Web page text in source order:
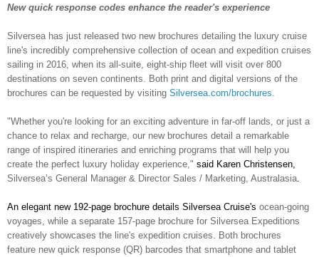
New quick response codes enhance the reader's experience
Silversea has just released two new brochures detailing the luxury cruise
line's incredibly comprehensive collection of ocean and expedition cruises
sailing in 2016, when its all-suite, eight-ship fleet will visit over 800
destinations on seven continents. Both print and digital versions of the
brochures can be requested by visiting Silversea.com/brochures.
"Whether you're looking for an exciting adventure in far-off lands, or just a
chance to relax and recharge, our new brochures detail a remarkable
range of inspired itineraries and enriching programs that will help you
create the perfect luxury holiday experience," said Karen Christensen,
Silversea’s General Manager & Director Sales / Marketing, Australasia.
An elegant new 192-page brochure details Silversea Cruise's ocean-going
voyages, while a separate 157-page brochure for Silversea Expeditions
creatively showcases the line's expedition cruises. Both brochures
feature new quick response (QR) barcodes that smartphone and tablet